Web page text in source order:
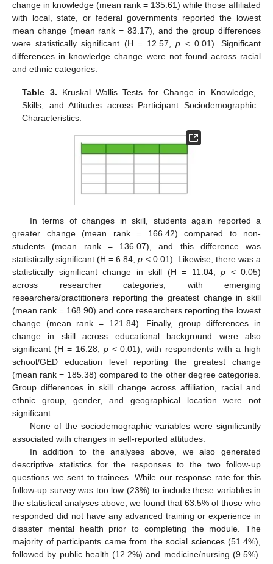
change in knowledge (mean rank = 135.61) while those affiliated
with local, state, or federal governments reported the lowest
mean change (mean rank = 83.17), and the group differences
were statistically significant (H = 12.57,p < 0.01). Significant
differences in knowledge change were not found across racial
and ethnic categories.
Table 3. Kruskal–Wallis Tests for Change in Knowledge,
Skills, and Attitudes across Participant Sociodemographic
Characteristics.
In terms of changes in skill, students again reported a
greater change (mean rank = 166.42) compared to non-
students (mean rank = 136.07), and this difference was
statistically significant (H = 6.84,p < 0.01). Likewise, there was a
statistically significant change in skill (H = 11.04, p < 0.05)
across researcher categories, with emerging
researchers/practitioners reporting the greatest change in skill
(mean rank = 168.90) and core researchers reporting the lowest
change (mean rank = 121.84). Finally, group differences in
change in skill across educational background were also
significant (H = 16.28, p< 0.01), with respondents with a high
school/GED education level reporting the greatest change
(mean rank = 185.38) compared to the other degree categories.
Group differences in skill change across affiliation, racial and
ethnic group, gender, and geographical location were not
significant.
None of the sociodemographic variables were significantly
associated with changes in self-reported attitudes.
In addition to the analyses above, we also generated
descriptive statistics for the responses to the two follow-up
questions we sent to trainees. While our response rate for this
follow-up survey was too low (23%) to include these variables in
the statistical analyses above, we found that 63.5% of those who
responded did not have any advanced training or experience in
disaster mental health prior to completing the module. The
majority of participants came from the social sciences (51.4%),
followed by public health (12.2%) and medicine/nursing (9.5%).